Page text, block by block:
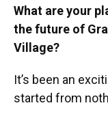
What are your
the future of
Village?
It’s been an
started from